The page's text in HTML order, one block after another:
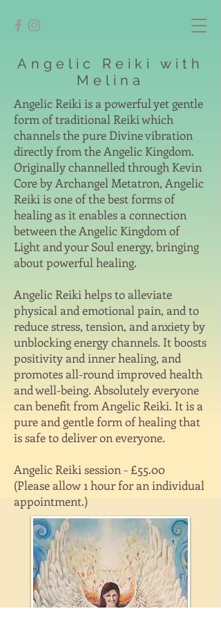
Angelic Reiki with
Melina
Angelic Reiki is a powerful yet gentle
form of traditional Reiki which
channels the pure Divine vibration
directly from the Angelic Kingdom.
Originally channelled through Kevin
Core by Archangel Metatron, Angelic
Reiki is one of the best forms of
healing as it enables a connection
between the Angelic Kingdom of
Light and your Soul energy, bringing
about powerful healing.
Angelic Reiki helps to alleviate
physical and emotional pain, and to
reduce stress, tension, and anxiety by
unblocking energy channels. It boosts
positivity and inner healing, and
promotes all-round improved health
and well-being. Absolutely everyone
can benefit from Angelic Reiki. It is a
pure and gentle form of healing that
is safe to deliver on everyone.
Angelic Reiki session - £55.00
(Please allow 1 hour for an individual
appointment.)